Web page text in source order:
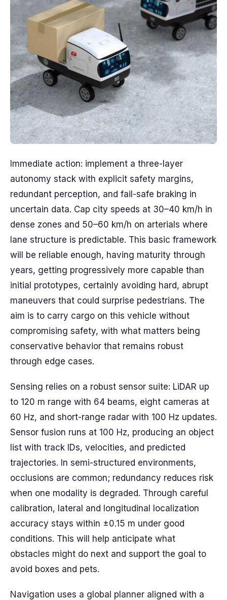
Immediate action: implement a three-layer
autonomy stack with explicit safety margins,
redundant perception, and fail-safe braking in
uncertain data. Cap city speeds at 30–40 km/h in
dense zones and 50–60 km/h on arterials where
lane structure is predictable. This basic framework
will be reliable enough, having maturity through
years, getting progressively more capable than
initial prototypes, certainly avoiding hard, abrupt
maneuvers that could surprise pedestrians. The
aim is to carry cargo on this vehicle without
compromising safety, with what matters being
conservative behavior that remains robust
through edge cases.
Sensing relies on a robust sensor suite: LiDAR up
to 120 m range with 64 beams, eight cameras at
60 Hz, and short-range radar with 100 Hz updates.
Sensor fusion runs at 100 Hz, producing an object
list with track IDs, velocities, and predicted
trajectories. In semi-structured environments,
occlusions are common; redundancy reduces risk
when one modality is degraded. Through careful
calibration, lateral and longitudinal localization
accuracy stays within ±0.15 m under good
conditions. This will help anticipate what
obstacles might do next and support the goal to
avoid boxes and pets.
Navigation uses a global planner aligned with a